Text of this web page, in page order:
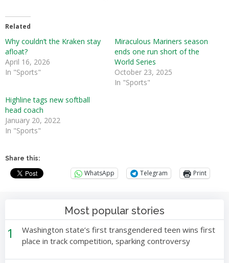
Related
Why couldn’t the Kraken stay
afloat?
April 16, 2026
In "Sports"
Miraculous Mariners season
ends one run short of the
World Series
October 23, 2025
In "Sports"
Highline tags new softball
head coach
January 20, 2022
In "Sports"
Share this:
WhatsApp Telegram Print
Most popular stories
1
Washington state’s first transgendered teen wins first
place in track competition, sparking controversy